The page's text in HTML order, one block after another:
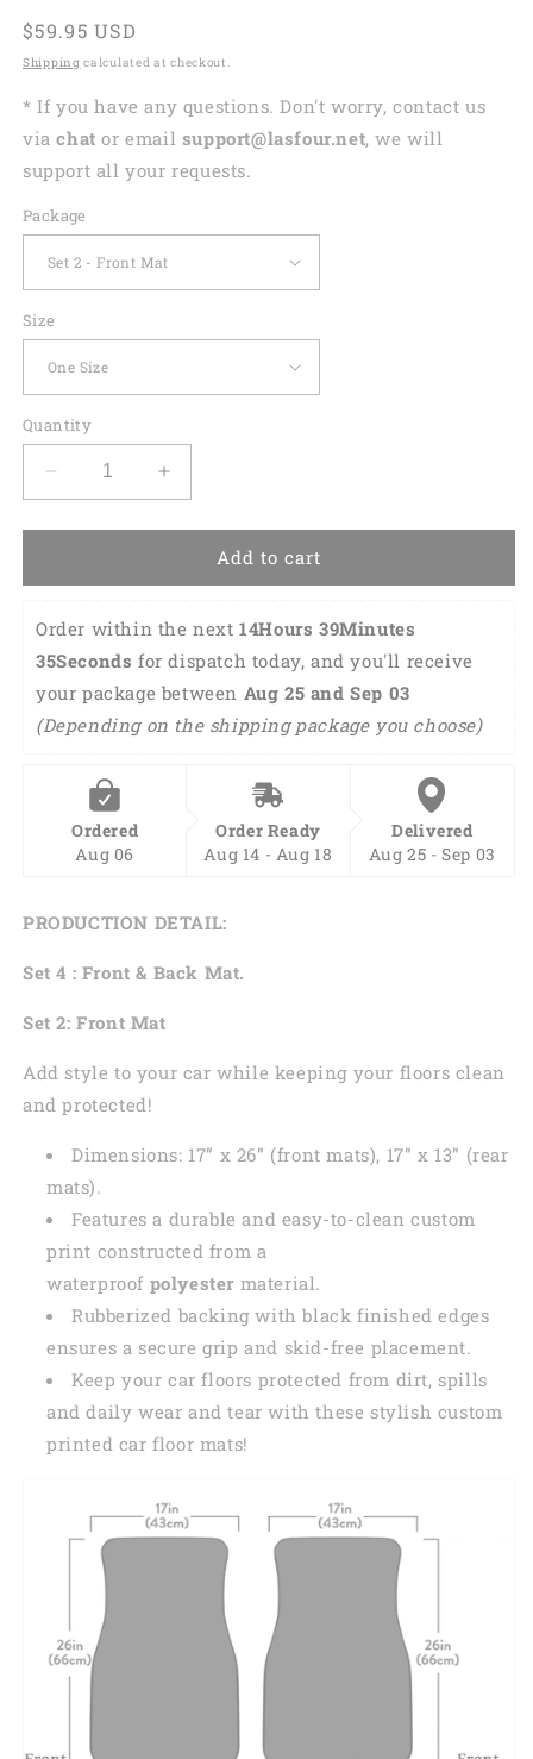
Regular
price
$59.95 USD
Shipping calculated at checkout.
* If you have any questions. Don't worry, contact us
viachat or email support@lasfour.net, we will
support all your requests.
Package
Size
Quantity
Decrease
quantity
for
Patrick&#39;S
Tartan
Pattern
Front
And
Floor
Mats,
Front
PO0314
Increase
quantity
for
Patrick&#39;S
Tartan
Pattern
Print
Front
And
Front
PO0314
Add to cart
Order within the next 14Hours 39Minutes
34Seconds for dispatch today, and you'll receive
your package between Aug 25 and Sep 03
(Depending on the shipping package you choose)
Ordered
Aug 06
Order Ready
Aug 14 - Aug 18
Delivered
Aug 25 - Sep 03
PRODUCTION DETAIL:
Set 4 : Front & Back Mat.
Set 2: Front Mat
Add style to your car while keeping your floors clean
and protected!
Dimensions: 17” x 26” (front mats), 17” x 13” (rear
mats).
Features a durable and easy-to-clean custom
print constructed from a
waterproof polyester material.
Rubberized backing with black finished edges
ensures a secure grip and skid-free placement.
Keep your car floors protected from dirt, spills
and daily wear and tear with these stylish custom
printed car floor mats!